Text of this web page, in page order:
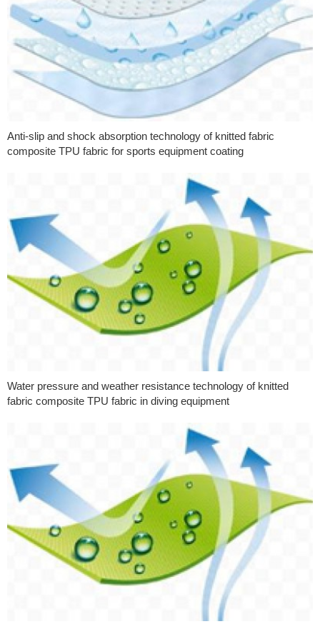
Anti-slip and shock absorption technology of knitted fabric
composite TPU fabric for sports equipment coating
Water pressure and weather resistance technology of knitted
fabric composite TPU fabric in diving equipment